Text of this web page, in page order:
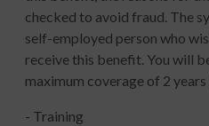
checked to avoid fraud. The
self-employed person who
receive this benefit. You will
maximum coverage of 2
- Training